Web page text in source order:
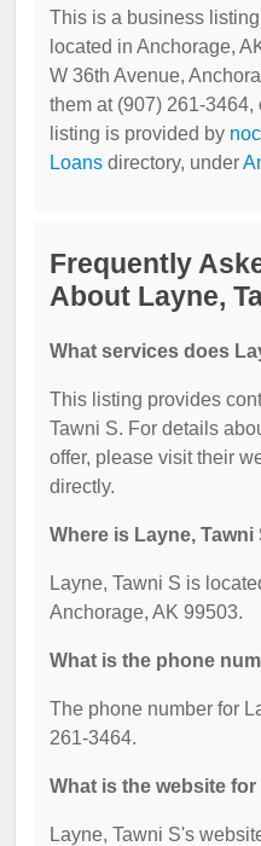
This is a business
located in Anchorage,
W 36th Avenue,
them at (907) 261-
listing is provided by
Loans directory, under
Frequently
About Layne,
What services does
This listing provides
Tawni S. For details
offer, please visit their
directly.
Where is Layne, Tawni
Layne, Tawni S is
Anchorage, AK 99503.
What is the phone
The phone number for
261-3464.
What is the website for
Layne, Tawni S's